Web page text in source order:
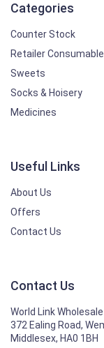
Categories
Counter Stock
Retailer
Sweets
Socks & Hoisery
Medicines
Useful Links
About Us
Offers
Contact Us
Contact Us
World Link Wholesale
372 Ealing Road,
Middlesex, HA0 1BH